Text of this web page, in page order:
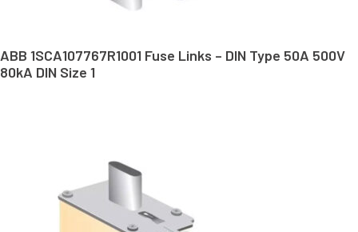
ABB 1SCA107767R1001 Fuse Links – DIN Type 50A 500V
80kA DIN Size 1